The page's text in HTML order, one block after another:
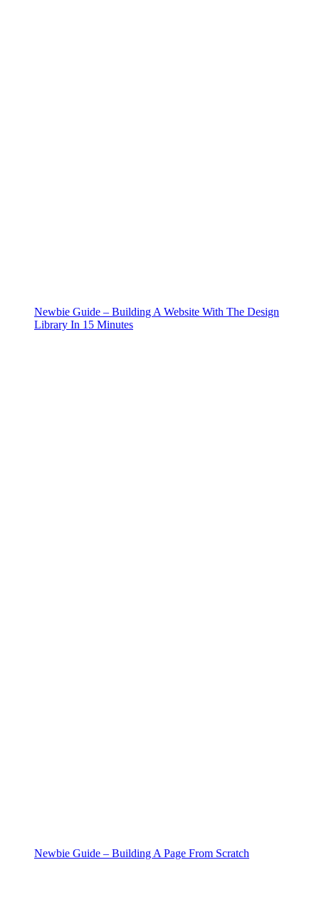
Newbie Guide – Building A Website With The Design
Library In 15 Minutes
Newbie Guide – Building A Page From Scratch